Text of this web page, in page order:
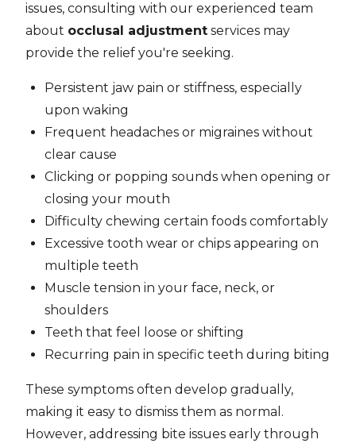
issues, consulting with our experienced team
about occlusal adjustment services may
provide the relief you're seeking.
Persistent jaw pain or stiffness, especially
upon waking
Frequent headaches or migraines without
clear cause
Clicking or popping sounds when opening or
closing your mouth
Difficulty chewing certain foods comfortably
Excessive tooth wear or chips appearing on
multiple teeth
Muscle tension in your face, neck, or
shoulders
Teeth that feel loose or shifting
Recurring pain in specific teeth during biting
These symptoms often develop gradually,
making it easy to dismiss them as normal.
However, addressing bite issues early through